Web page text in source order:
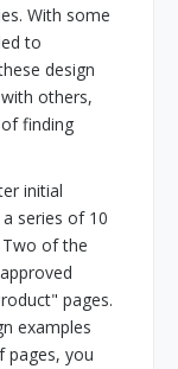
With some
to
design
others,
finding
initial
series of 10
of the
pages.
examples
pages, you